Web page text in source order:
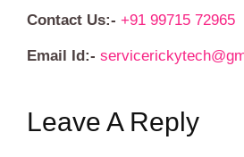
Contact Us:- +91 99715 72965
Email Id:-
Leave A Reply